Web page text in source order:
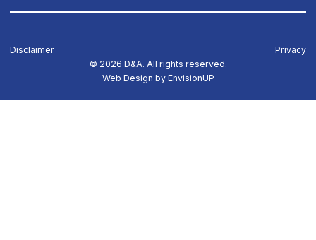
Disclaimer
Privacy
© 2026 D&A. All rights reserved.
Web Design by EnvisionUP